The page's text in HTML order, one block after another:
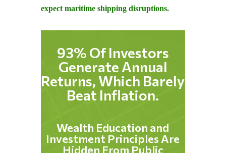
expect maritime shipping disruptions.
93% Of Investors
Generate Annual
Returns, Which Barely
Beat Inflation.
Wealth Education and
Investment Principles Are
Hidden From Public